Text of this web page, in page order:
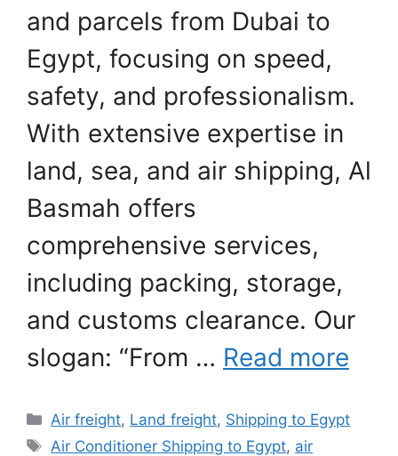
and parcels from Dubai to
Egypt, focusing on speed,
safety, and professionalism.
With extensive expertise in
land, sea, and air shipping, Al
Basmah offers
comprehensive services,
including packing, storage,
and customs clearance. Our
slogan: “From … Read more
Categories
Air freight, Land freight, Shipping to Egypt
Tags
Air Conditioner Shipping to Egypt, air